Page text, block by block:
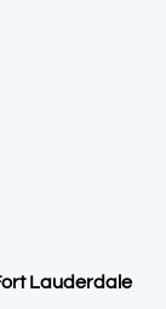
Lauderdale